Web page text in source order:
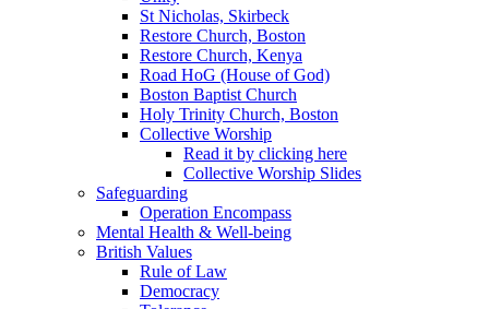
St Nicholas, Skirbeck
Restore Church, Boston
Restore Church, Kenya
Road HoG (House of God)
Boston Baptist Church
Holy Trinity Church, Boston
Collective Worship
Read it by clicking here
Collective Worship Slides
Safeguarding
Operation Encompass
Mental Health & Well-being
British Values
Rule of Law
Democracy